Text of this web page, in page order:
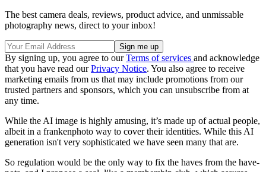
The best camera deals, reviews, product advice, and unmissable
photography news, direct to your inbox!
By signing up, you agree to ourTerms of services and acknowledge
that you have read ourPrivacy Notice. You also agree to receive
marketing emails from us that may include promotions from our
trusted partners and sponsors, which you can unsubscribe from at
any time.
While the AI image is highly amusing, it’s made up of actual people,
albeit in a frankenphoto way to cover their identities. While this AI
generation isn't very sophisticated we have seen many that are.
So regulation would be the only way to fix the haves from the have-